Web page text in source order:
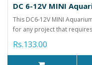
DC 6-12V MINI
This DC6-12V MINI
for any project that
Rs.133.00